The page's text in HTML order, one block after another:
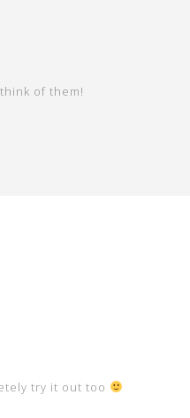
of them!
try it out too